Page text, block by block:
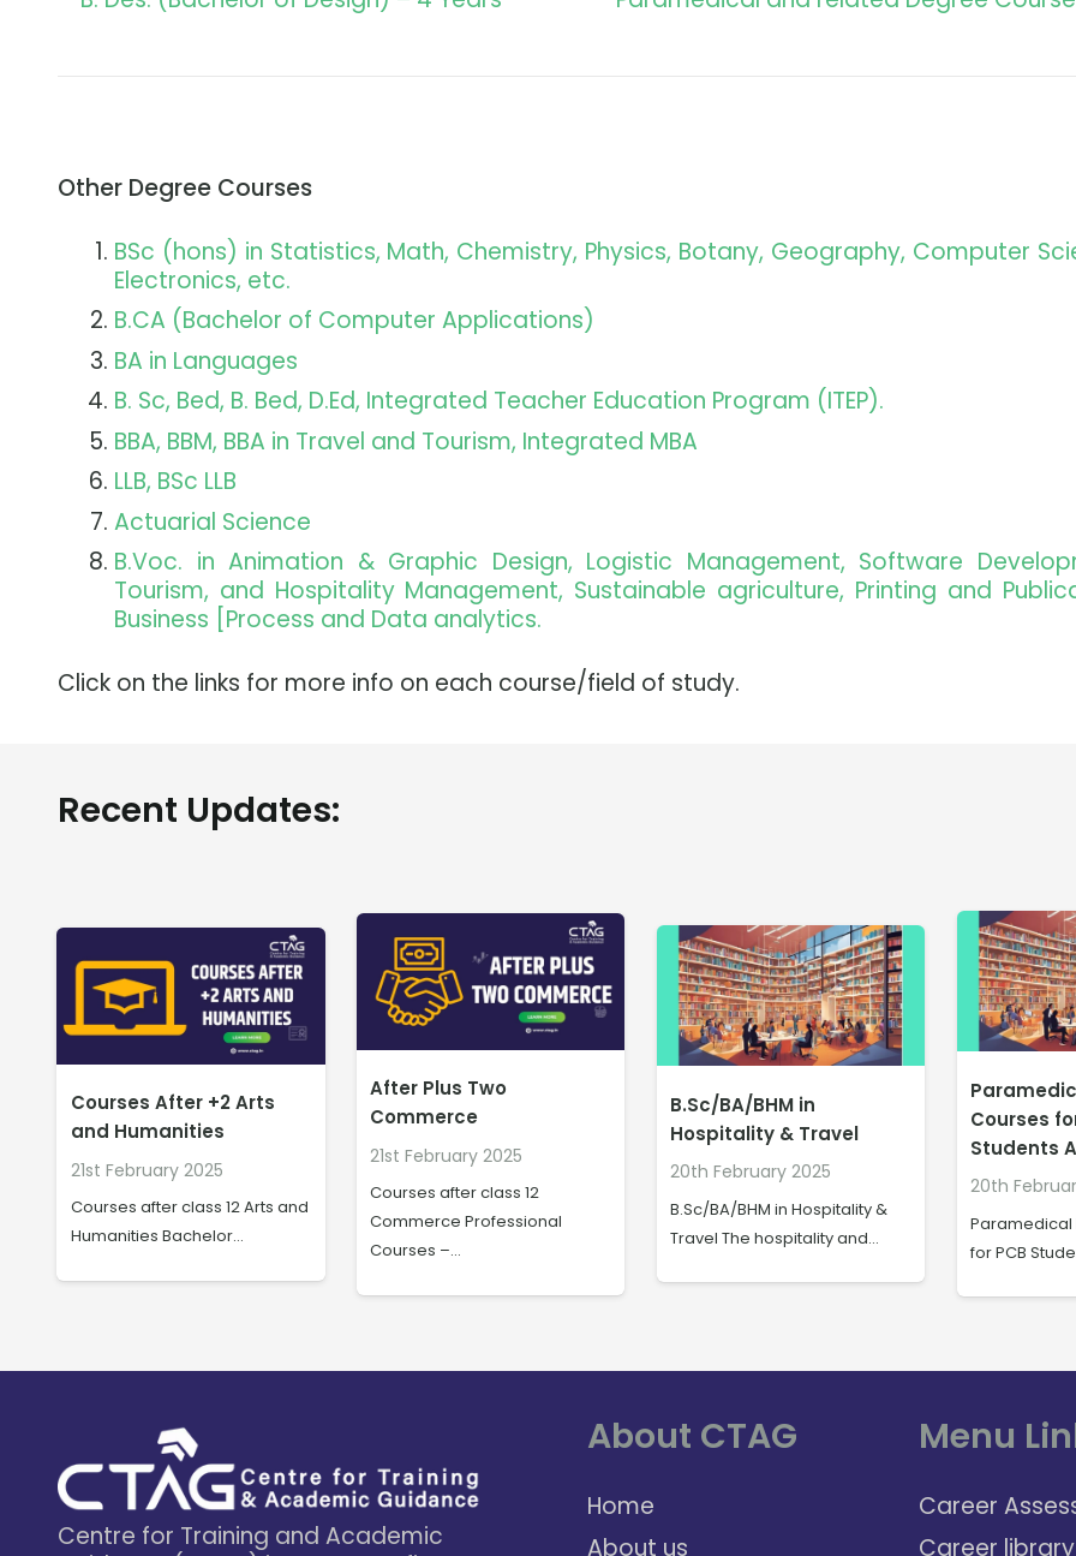
Other Degree Courses
BSc (hons) in Statistics, Math, Chemistry, Physics, Botany, Geography, Computer
Electronics, etc.
B.CA (Bachelor of Computer Applications)
BA in Languages
B. Sc, Bed, B. Bed, D.Ed, Integrated Teacher Education Program (ITEP).
BBA, BBM, BBA in Travel and Tourism, Integrated MBA
LLB, BSc LLB
Actuarial Science
B.Voc. in Animation & Graphic Design, Logistic Management, Software
Tourism, and Hospitality Management, Sustainable agriculture, Printing and
Business [Process and Data analytics.
Click on the links for more info on each course/field of study.
Recent Updates:
After Plus Two
Commerce
B.Sc/BA/BHM in
20th February 2025
Paramedical Degree
Courses for PCB
Students After Class 12
20th February 2025
Paramedical Degree Courses
for PCB Students After Class…
How to
After 10th
20th
How to
Assistant
Centre for Training and Academic
About CTAG
Home
About us
Menu
Career
Career library